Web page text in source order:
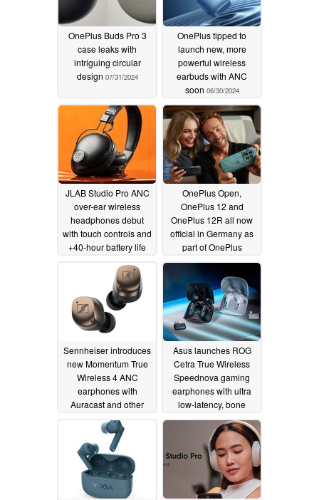
OnePlus Buds Pro 3
case leaks with
intriguing circular
design 07/31/2024
OnePlus tipped to
launch new, more
powerful wireless
earbuds with ANC
soon 06/30/2024
JLAB Studio Pro ANC
over-ear wireless
headphones debut
with touch controls and
+40-hour battery life
OnePlus Open,
OnePlus 12 and
OnePlus 12R all now
official in Germany as
part of OnePlus
comeback01/29/2024
Sennheiser introduces
new Momentum True
Wireless 4 ANC
earphones with
Auracast and other
innovations01/10/2024
Asus launches ROG
Cetra True Wireless
Speednova gaming
earphones with ultra
low-latency, bone
conduction mics and
RGB lighting01/09/2024